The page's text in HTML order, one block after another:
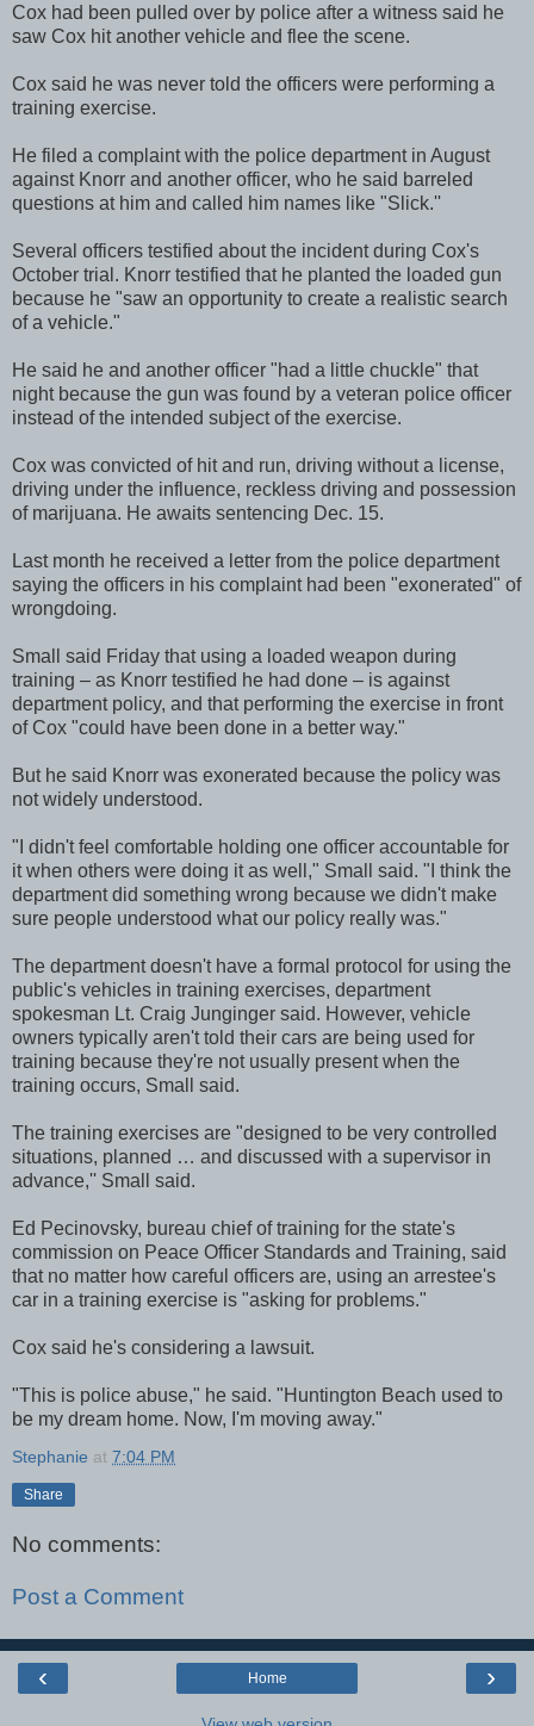
Cox had been pulled over by police after a witness said he
saw Cox hit another vehicle and flee the scene.
Cox said he was never told the officers were performing a
training exercise.
He filed a complaint with the police department in August
against Knorr and another officer, who he said barreled
questions at him and called him names like "Slick.''
Several officers testified about the incident during Cox's
October trial. Knorr testified that he planted the loaded gun
because he "saw an opportunity to create a realistic search
of a vehicle."
He said he and another officer "had a little chuckle" that
night because the gun was found by a veteran police officer
instead of the intended subject of the exercise.
Cox was convicted of hit and run, driving without a license,
driving under the influence, reckless driving and possession
of marijuana. He awaits sentencing Dec. 15.
Last month he received a letter from the police department
saying the officers in his complaint had been "exonerated" of
wrongdoing.
Small said Friday that using a loaded weapon during
training – as Knorr testified he had done – is against
department policy, and that performing the exercise in front
of Cox "could have been done in a better way."
But he said Knorr was exonerated because the policy was
not widely understood.
"I didn't feel comfortable holding one officer accountable for
it when others were doing it as well," Small said. "I think the
department did something wrong because we didn't make
sure people understood what our policy really was."
The department doesn't have a formal protocol for using the
public's vehicles in training exercises, department
spokesman Lt. Craig Junginger said. However, vehicle
owners typically aren't told their cars are being used for
training because they're not usually present when the
training occurs, Small said.
The training exercises are "designed to be very controlled
situations, planned … and discussed with a supervisor in
advance,'' Small said.
Ed Pecinovsky, bureau chief of training for the state's
commission on Peace Officer Standards and Training, said
that no matter how careful officers are, using an arrestee's
car in a training exercise is "asking for problems."
Cox said he's considering a lawsuit.
"This is police abuse," he said. "Huntington Beach used to
be my dream home. Now, I'm moving away."
Stephanie at 7:04 PM
Share
No comments:
Post a Comment
‹ ›
Home